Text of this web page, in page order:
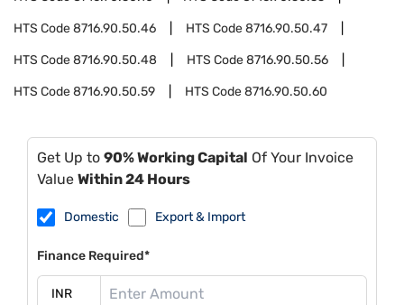
HTS Code8716.90.50.46 HTS Code8716.90.50.47
HTS Code8716.90.50.48 HTS Code8716.90.50.56
HTS Code8716.90.50.59 HTS Code8716.90.50.60
Get Up to 90% Working Capital Of Your Invoice
Value Within 24 Hours
Domestic Export & Import
Finance Required*